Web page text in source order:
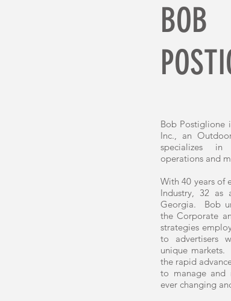
BOB
Bob Postiglione
Inc., an
specializes in
operations and
With 40 years of
Industry, 32 as
Georgia. Bob
the Corporate
strategies
to advertisers
unique
the rapid
to manage and
ever changing